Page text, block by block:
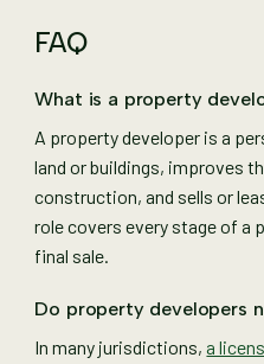
FAQ
What is a property
A property developer is a
land or buildings, improves
construction, and sells or
role covers every stage of
final sale.
Do property developers
In many jurisdictions,a